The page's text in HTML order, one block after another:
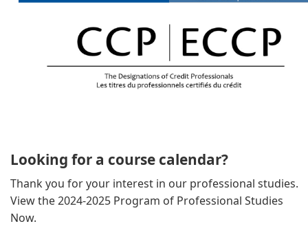
Looking for a course calendar?
Thank you for your interest in our professional studies.
View the 2024-2025 Program of Professional Studies
Now.